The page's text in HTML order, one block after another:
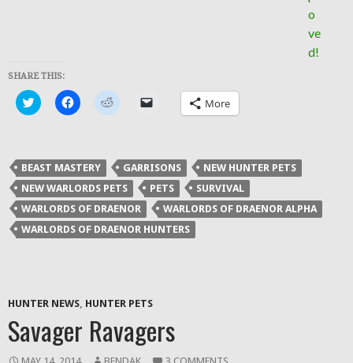
SHARE THIS:
Click
to
in
new
window)
Click
to
in
new
window)
Click
to
in
new
window)
a
friend
(Opens
in
new
window)
More
BEAST MASTERY GARRISONS
NEW HUNTER PETS
NEW WARLORDS PETS
PETS
SURVIVAL
WARLORDS OF DRAENOR
WARLORDS OF DRAENOR ALPHA
WARLORDS OF DRAENOR HUNTERS
HUNTER NEWS HUNTER PETS
Savager Ravagers